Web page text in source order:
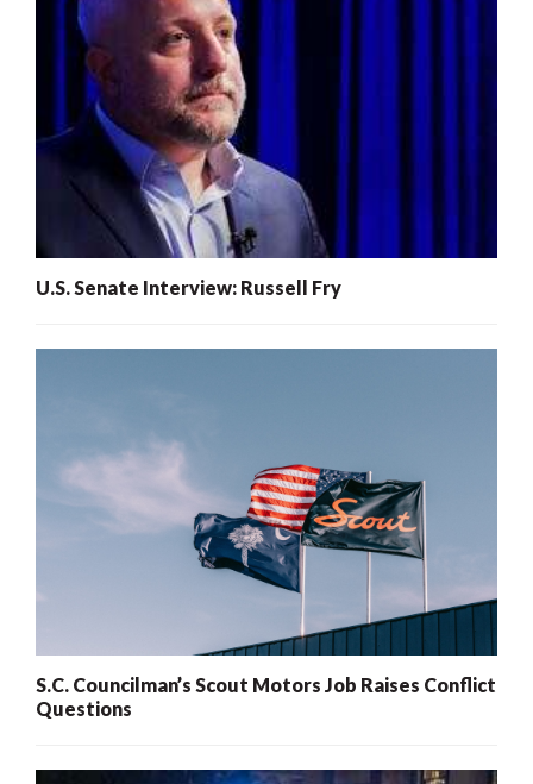
U.S. Senate Interview: Russell Fry
S.C. Councilman’s Scout Motors Job Raises Conflict
Questions